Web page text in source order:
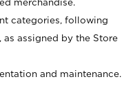
merchandise.
categories, following
assigned by the Store
and maintenance.